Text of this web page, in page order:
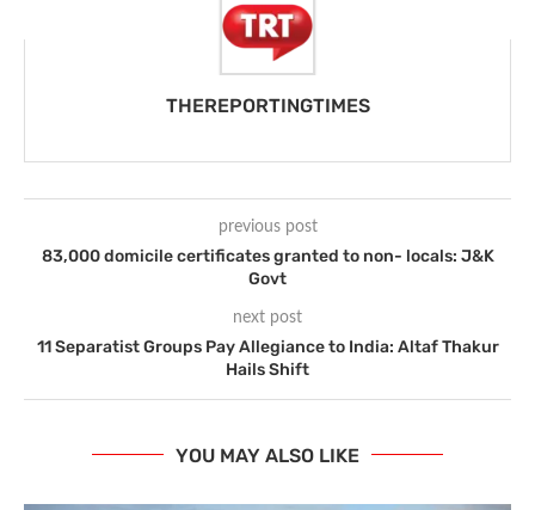
THEREPORTINGTIMES
previous post
83,000 domicile certificates granted to non- locals: J&K
Govt
next post
11 Separatist Groups Pay Allegiance to India: Altaf Thakur
Hails Shift
YOU MAY ALSO LIKE